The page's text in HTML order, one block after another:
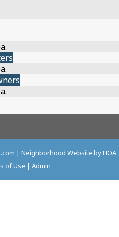
| Neighborhood Website byHOA
of Use | Admin